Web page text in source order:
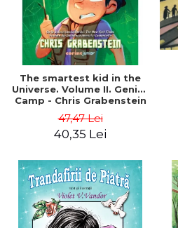
The smartest kid in the
Universe. Volume II. Genius
Camp - Chris Grabenstein
47,47 Lei
40,35 Lei